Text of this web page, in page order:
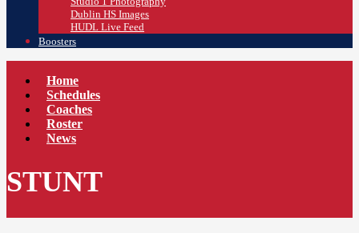
Dublin HS Images
HUDL Live Feed
Boosters
Home
Schedules
Coaches
Roster
News
STUNT